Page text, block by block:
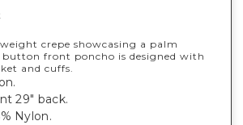
crepe showcasing a palm
front poncho is designed with
and cuffs.
29" back.
Nylon.